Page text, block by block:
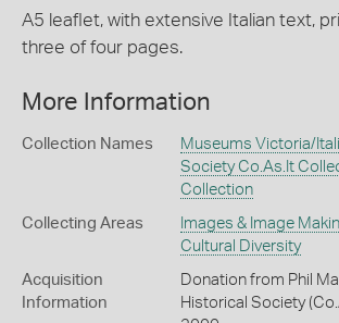
A5 leaflet, with extensive Italian text,
three of four pages.
More Information
Collection Names
Museums Victoria/
Society Co.As.It
Collection
Collecting Areas Images & Image
Cultural Diversity
Acquisition
Information
Donation from Phil
Historical Society